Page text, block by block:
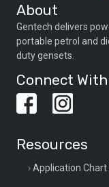
About
Gentech delivers
portable petrol and
duty gensets.
Connect
Resources
Application Chart